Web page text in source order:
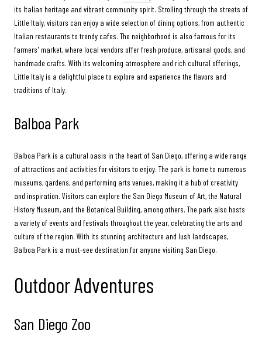
its Italian heritage and vibrant community spirit. Strolling through the streets of
Little Italy, visitors can enjoy a wide selection of dining options, from authentic
Italian restaurants to trendy cafes. The neighborhood is also famous for its
farmers' market, where local vendors offer fresh produce, artisanal goods, and
handmade crafts. With its welcoming atmosphere and rich cultural offerings,
Little Italy is a delightful place to explore and experience the flavors and
traditions of Italy.
Balboa Park
Balboa Park is a cultural oasis in the heart of San Diego, offering a wide range
of attractions and activities for visitors to enjoy. The park is home to numerous
museums, gardens, and performing arts venues, making it a hub of creativity
and inspiration. Visitors can explore the San Diego Museum of Art, the Natural
History Museum, and the Botanical Building, among others. The park also hosts
a variety of events and festivals throughout the year, celebrating the arts and
culture of the region. With its stunning architecture and lush landscapes,
Balboa Park is a must-see destination for anyone visiting San Diego.
Outdoor Adventures
San Diego Zoo